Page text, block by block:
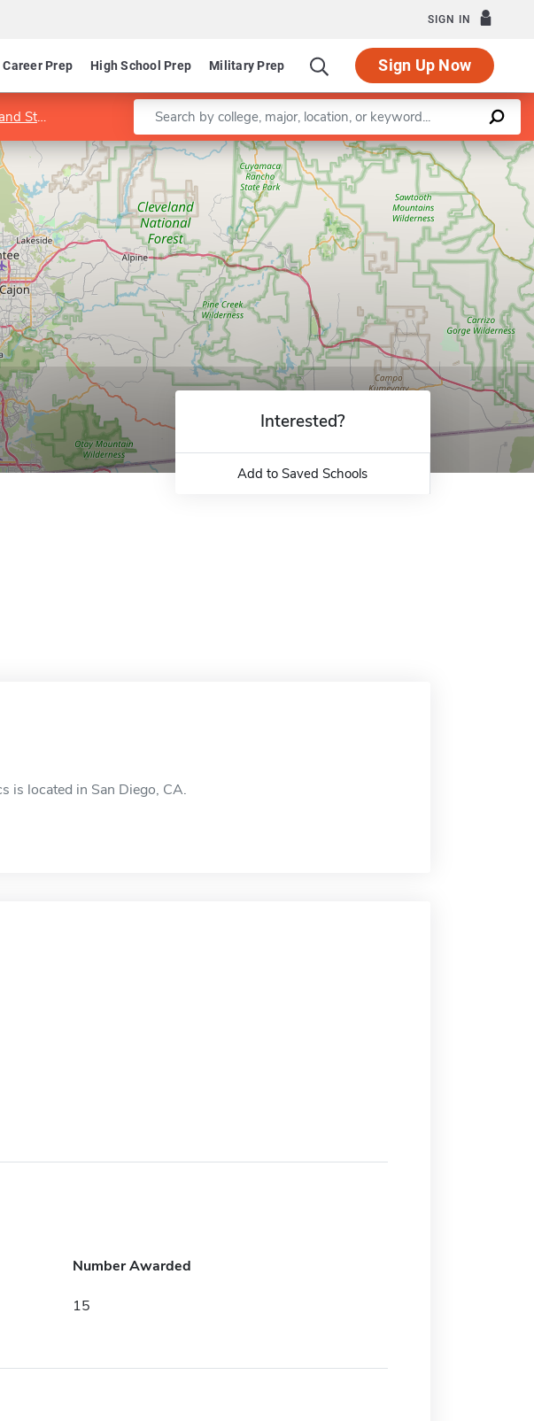
SIGN IN
Career Prep High School Prep Military Prep Sign Up Now
Program in Statistics
Enter a keyword
Leaflet |©OpenStreetMapcontributors
Interested?
Add to Saved Schools
is located in San Diego, CA.
Number Awarded
15